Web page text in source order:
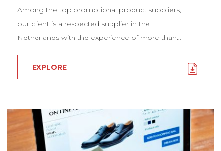
Among the top promotional product suppliers,
our client is a respected supplier in the
Netherlands with the experience of more than…
EXPLORE